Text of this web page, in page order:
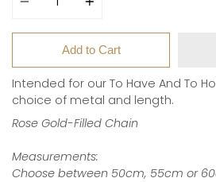
Add to Cart
Intended for our To Have And To
choice of metal and length.
Rose Gold-Filled Chain
Measurements:
Choose between 50cm, 55cm or